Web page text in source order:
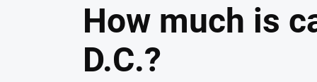
How much is
D.C.?